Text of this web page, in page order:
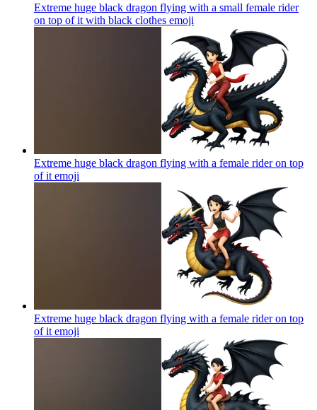
Extreme huge black dragon flying with a small female rider
on top of it with black clothes emoji
Extreme huge black dragon flying with a female rider on top
of it emoji
Extreme huge black dragon flying with a female rider on top
of it emoji